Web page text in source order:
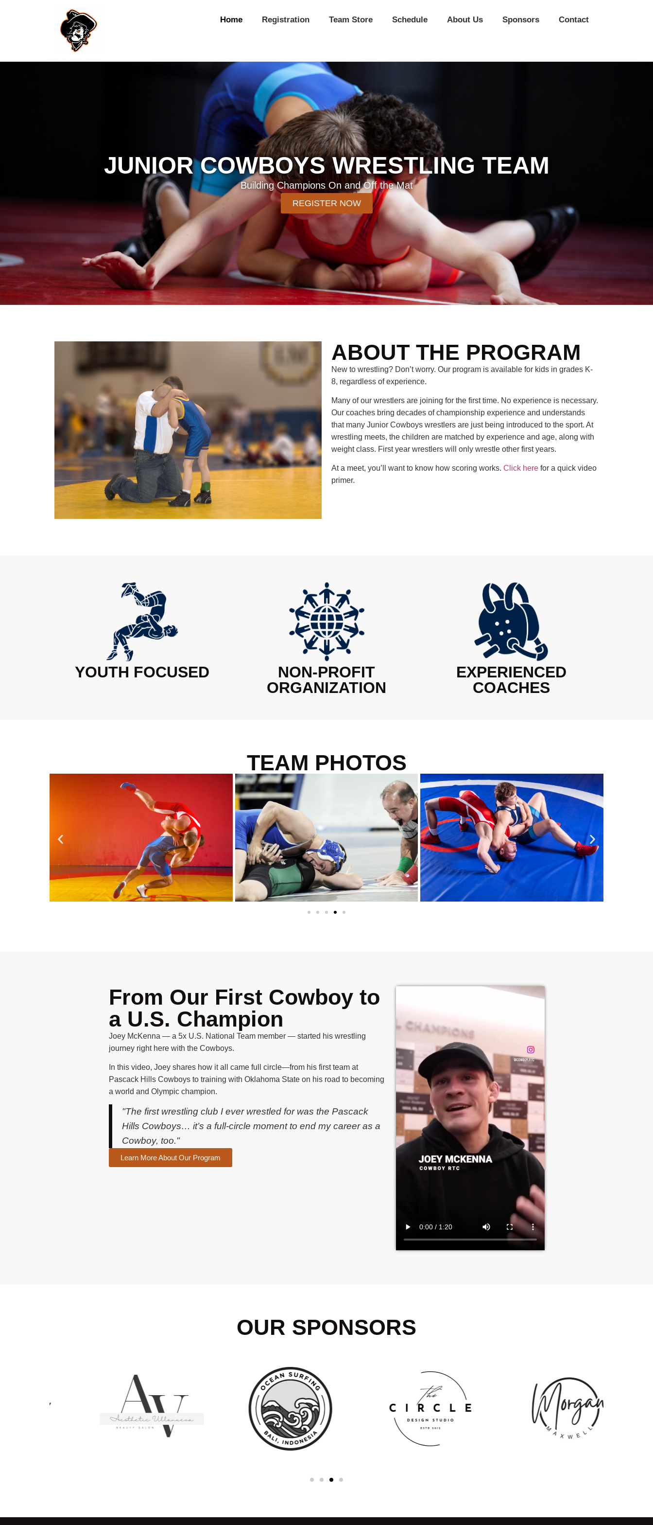
Home Registration Team Store Schedule About Us Sponsors Contact
JUNIOR COWBOYS WRESTLING TEAM
Building Champions On and Off the Mat
REGISTER NOW
ABOUT THE PROGRAM
New to wrestling? Don’t worry. Our program is available for kids in grades K-
8, regardless of experience.
Many of our wrestlers are joining for the first time. No experience is necessary.
Our coaches bring decades of championship experience and understands
that many Junior Cowboys wrestlers are just being introduced to the sport. At
wrestling meets, the children are matched by experience and age, along with
weight class. First year wrestlers will only wrestle other first years.
At a meet, you’ll want to know how scoring works. Click here for a quick video
primer.
YOUTH FOCUSED
NON-PROFIT
ORGANIZATION
EXPERIENCED
COACHES
TEAM PHOTOS
From Our First Cowboy to
a U.S. Champion
Joey McKenna — a 5x U.S. National Team member — started his wrestling
journey right here with the Cowboys.
In this video, Joey shares how it all came full circle—from his first team at
Pascack Hills Cowboys to training with Oklahoma State on his road to becoming
a world and Olympic champion.
"The first wrestling club I ever wrestled for was the Pascack
Hills Cowboys… it’s a full-circle moment to end my career as a
Cowboy, too."
Learn More About Our Program
OUR SPONSORS